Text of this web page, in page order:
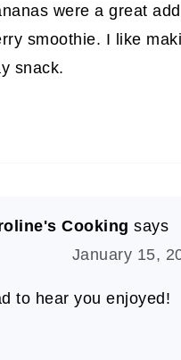
were a great
smoothie. I like
snack.
Cooking says
January 15,
to hear you enjoyed!